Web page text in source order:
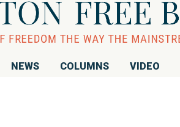
NEWS COLUMNS VIDEO